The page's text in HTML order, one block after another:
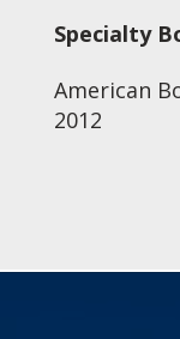
Specialty
American
2012